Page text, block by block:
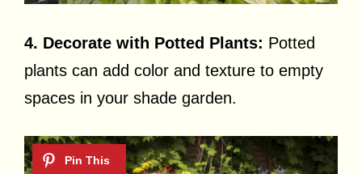
4. Decorate with Potted Plants: Potted
plants can add color and texture to empty
spaces in your shade garden.